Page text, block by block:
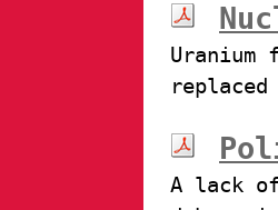
Uranium
A lack